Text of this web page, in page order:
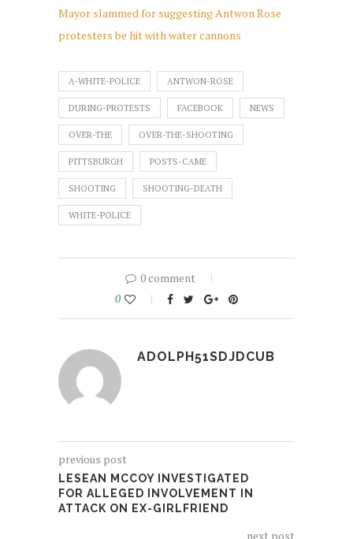
Mayor slammed for suggesting Antwon Rose
protesters be hit with water cannons
A-WHITE-POLICE ANTWON-ROSE
DURING-PROTESTS FACEBOOK NEWS
OVER-THE OVER-THE-SHOOTING
PITTSBURGH POSTS-CAME
SHOOTING SHOOTING-DEATH
WHITE-POLICE
0 comment
0
ADOLPH51SDJDCUB
previous post
LESEAN MCCOY INVESTIGATED
FOR ALLEGED INVOLVEMENT IN
ATTACK ON EX-GIRLFRIEND
next post